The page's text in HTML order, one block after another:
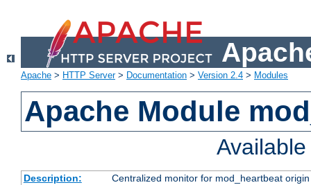
Apache > HTTP Server> Documentation > Version 2.4 > Modules
Apache Module
Description:
Centralized monitor for mod_heartbeat